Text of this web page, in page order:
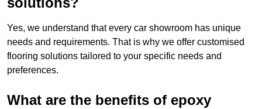
Yes, we understand that every car showroom has unique
needs and requirements. That is why we offer customised
flooring solutions tailored to your specific needs and
preferences.
What are the benefits of epoxy